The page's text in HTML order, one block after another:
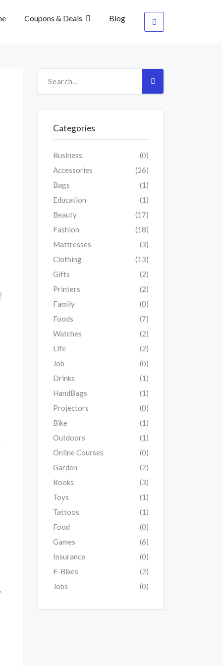
Coupons & Deals Blog
Categories
Business
(0)
Accessories
(26)
Bags
(1)
Education
(1)
Beauty
(17)
Fashion
(18)
Mattresses
(3)
Clothing
(13)
Gifts
(2)
Printers
(2)
Family
(0)
Foods
(7)
Watches
(2)
Life
(2)
Job
(0)
Drinks
(1)
HandBags
(1)
Projectors
(0)
Bike
(1)
Outdoors
(1)
Online Courses
(0)
Garden
(2)
Books
(3)
Toys
(1)
Tattoos
(1)
Food
(0)
Games
(6)
Insurance
(0)
E-Bikes
(2)
Jobs
(0)